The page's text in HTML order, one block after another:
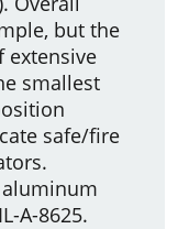
but the
extensive
smallest
safe/fire
A-8625.